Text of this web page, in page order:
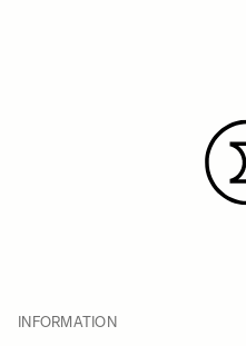
INFORMATION